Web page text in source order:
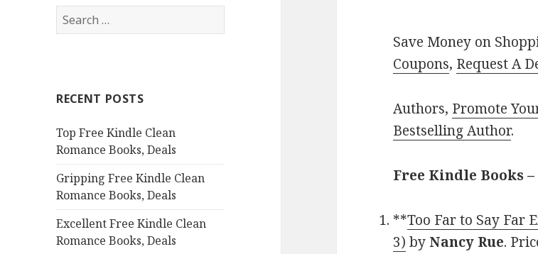
S
e
h
o
r
RECENT POSTS
Top Free Kindle Clean
Romance Books, Deals
Gripping Free Kindle Clean
Romance Books, Deals
Excellent Free Kindle Clean
Romance Books, Deals
Save Money on
Coupons, Request A
Authors, Promote
Bestselling Author.
Free Kindle Books –
**Too Far to Say Far
3) by Nancy Rue.